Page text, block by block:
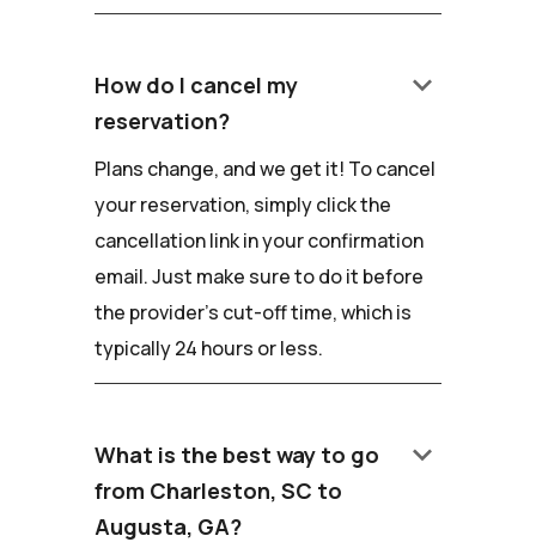
How do I cancel my
reservation?
keyboard_arrow_down
Plans change, and we get it! To cancel
your reservation, simply click the
cancellation link in your confirmation
email. Just make sure to do it before
the provider's cut-off time, which is
typically 24 hours or less.
What is the best way to go
from Charleston, SC to
Augusta, GA?
keyboard_arrow_down